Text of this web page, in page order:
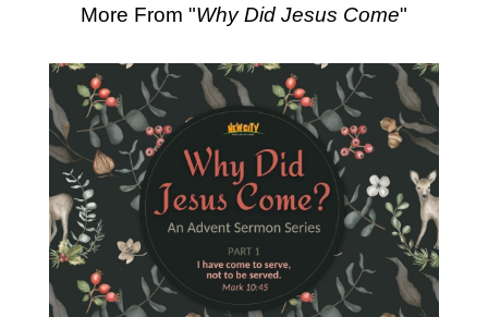
More From "Why Did Jesus Come"